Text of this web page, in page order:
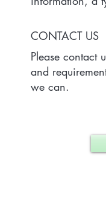
which may
Please contact
and
we can.
CONTACT US